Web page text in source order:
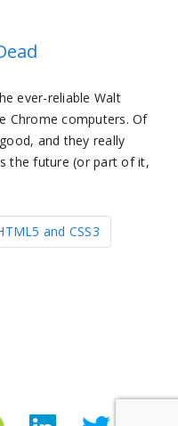
ever-reliable Walt
Chrome computers. Of
and they really
the future (or part of it,
and CSS3